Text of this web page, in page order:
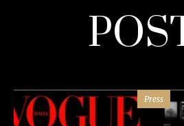
Press